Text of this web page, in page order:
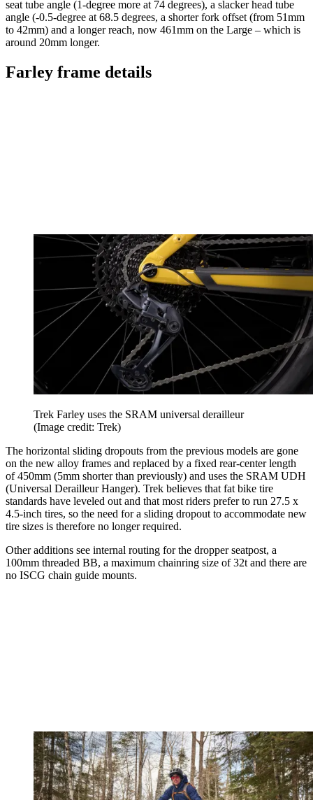
seat tube angle (1-degree more at 74 degrees), a slacker head tube
angle (-0.5-degree at 68.5 degrees, a shorter fork offset (from 51mm
to 42mm) and a longer reach, now 461mm on the Large – which is
around 20mm longer.
Farley frame details
Trek Farley uses the SRAM universal derailleur
(Image credit: Trek)
The horizontal sliding dropouts from the previous models are gone
on the new alloy frames and replaced by a fixed rear-center length
of 450mm (5mm shorter than previously) and uses the SRAM UDH
(Universal Derailleur Hanger). Trek believes that fat bike tire
standards have leveled out and that most riders prefer to run 27.5 x
4.5-inch tires, so the need for a sliding dropout to accommodate new
tire sizes is therefore no longer required.
Other additions see internal routing for the dropper seatpost, a
100mm threaded BB, a maximum chainring size of 32t and there are
no ISCG chain guide mounts.